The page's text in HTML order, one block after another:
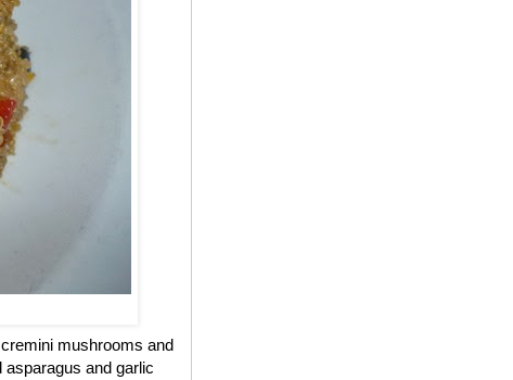
mushrooms and
and garlic